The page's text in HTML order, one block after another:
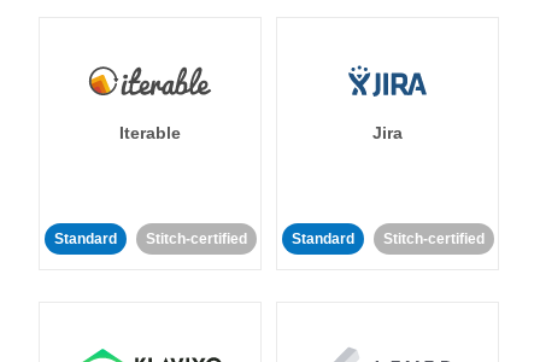
Iterable
Standard Stitch-certified
Jira
Standard Stitch-certified